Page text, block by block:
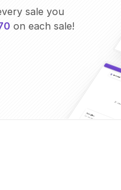
sale you
on each sale!